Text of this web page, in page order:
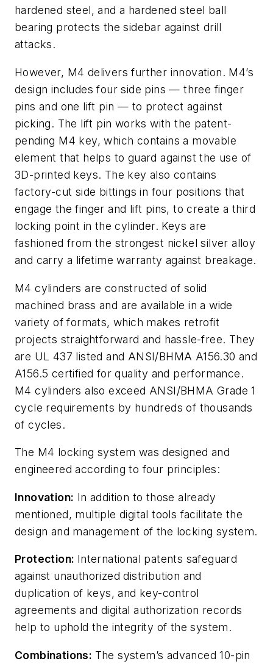
hardened steel, and a hardened steel ball
bearing protects the sidebar against drill
attacks.
However, M4 delivers further innovation. M4’s
design includes four side pins — three finger
pins and one lift pin — to protect against
picking. The lift pin works with the patent-
pending M4 key, which contains a movable
element that helps to guard against the use of
3D-printed keys. The key also contains
factory-cut side bittings in four positions that
engage the finger and lift pins, to create a third
locking point in the cylinder. Keys are
fashioned from the strongest nickel silver alloy
and carry a lifetime warranty against breakage.
M4 cylinders are constructed of solid
machined brass and are available in a wide
variety of formats, which makes retrofit
projects straightforward and hassle-free. They
are UL 437 listed and ANSI/BHMA A156.30 and
A156.5 certified for quality and performance.
M4 cylinders also exceed ANSI/BHMA Grade 1
cycle requirements by hundreds of thousands
of cycles.
The M4 locking system was designed and
engineered according to four principles:
Innovation: In addition to those already
mentioned, multiple digital tools facilitate the
design and management of the locking system.
Protection: International patents safeguard
against unauthorized distribution and
duplication of keys, and key-control
agreements and digital authorization records
help to uphold the integrity of the system.
Combinations: The system’s advanced 10-pin